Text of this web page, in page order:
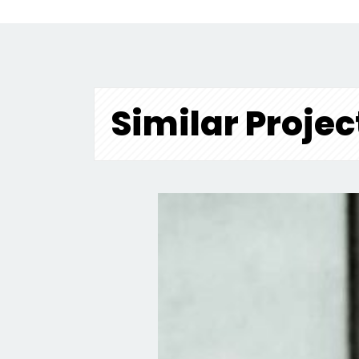
Similar